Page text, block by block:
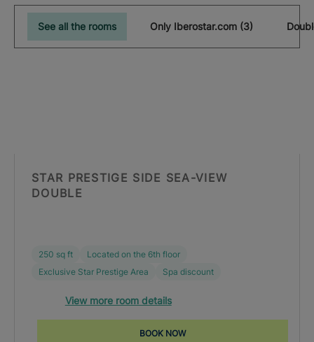
See all the rooms Only Iberostar.com (3)
STAR PRESTIGE SIDE SEA-VIEW
DOUBLE
250 sq ft
Located on the 6th floor
Exclusive Star Prestige Area
Spa discount
View more room details
BOOK NOW